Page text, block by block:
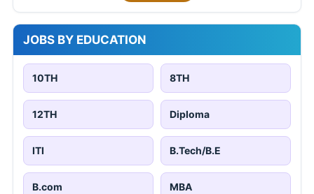
JOBS BY EDUCATION
10TH 8TH
12TH Diploma
ITI B.Tech/B.E
B.com MBA